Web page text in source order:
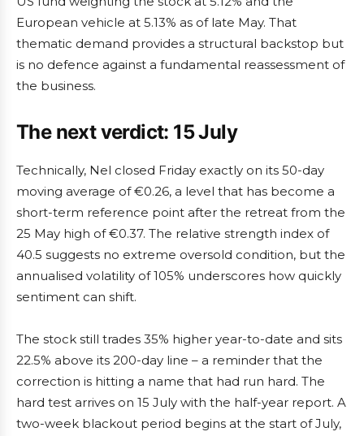
European vehicle at 5.13% as of late May. That
thematic demand provides a structural backstop but
is no defence against a fundamental reassessment of
the business.
The next verdict: 15 July
Technically, Nel closed Friday exactly on its 50-day
moving average of €0.26, a level that has become a
short-term reference point after the retreat from the
25 May high of €0.37. The relative strength index of
40.5 suggests no extreme oversold condition, but the
annualised volatility of 105% underscores how quickly
sentiment can shift.
The stock still trades 35% higher year-to-date and sits
22.5% above its 200-day line – a reminder that the
correction is hitting a name that had run hard. The
hard test arrives on 15 July with the half-year report. A
two-week blackout period begins at the start of July,